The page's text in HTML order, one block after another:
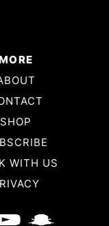
SHOP
WITH US